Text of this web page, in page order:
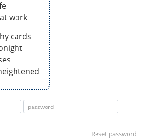
work
cards
Reset password